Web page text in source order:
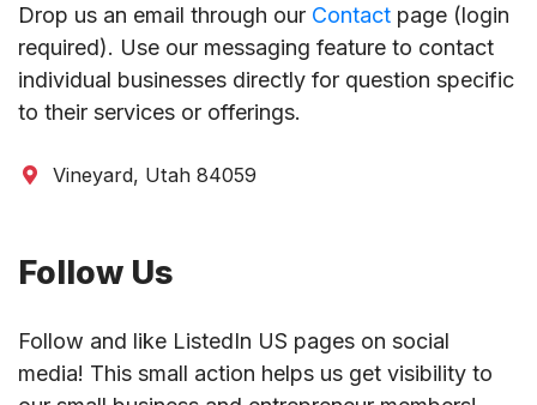
Drop us an email through our Contact page (login
required). Use our messaging feature to contact
individual businesses directly for question specific
to their services or offerings.
Vineyard, Utah 84059
Follow Us
Follow and like ListedIn US pages on social
media! This small action helps us get visibility to